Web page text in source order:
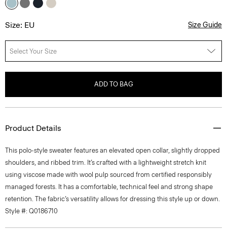
Size: EU Size Guide
Select Your Size
ADD TO BAG
Product Details
This polo-style sweater features an elevated open collar, slightly dropped
shoulders, and ribbed trim. It’s crafted with a lightweight stretch knit
using viscose made with wool pulp sourced from certified responsibly
managed forests. It has a comfortable, technical feel and strong shape
retention. The fabric’s versatility allows for dressing this style up or down.
Style #: Q0186710